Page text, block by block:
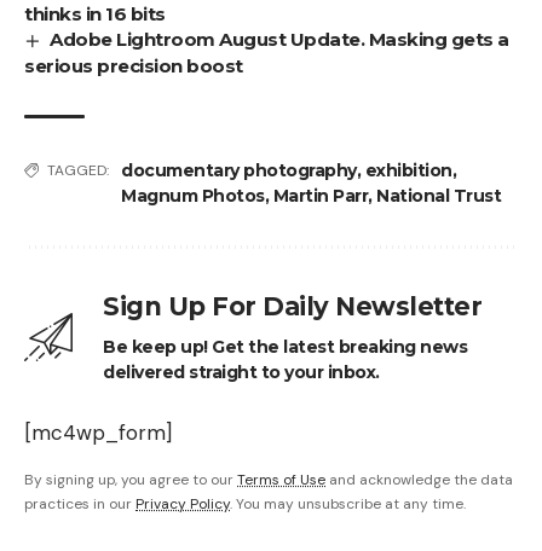
thinks in 16 bits
Adobe Lightroom August Update. Masking gets a
serious precision boost
TAGGED: documentary photography, exhibition,
Magnum Photos, Martin Parr, National Trust
Sign Up For Daily Newsletter
Be keep up! Get the latest breaking news
delivered straight to your inbox.
[mc4wp_form]
By signing up, you agree to ourTerms of Use and acknowledge the data
practices in our Privacy Policy. You may unsubscribe at any time.